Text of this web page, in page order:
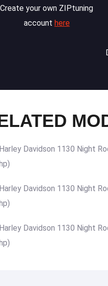
Create your own ZIPtuning
account here
Harley Davidson 1130 Night
hp)
Harley Davidson 1130 Night
hp)
Harley Davidson 1130 Night
hp)